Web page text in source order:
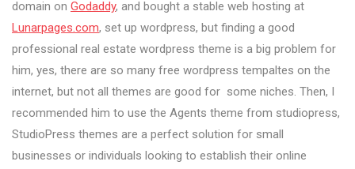
domain on Godaddy, and bought a stable web hosting at
Lunarpages.com, set up wordpress, but finding a good
professional real estate wordpress theme is a big problem for
him, yes, there are so many free wordpress tempaltes on the
internet, but not all themes are good for some niches. Then, I
recommended him to use the Agents theme from studiopress,
StudioPress themes are a perfect solution for small
businesses or individuals looking to establish their online